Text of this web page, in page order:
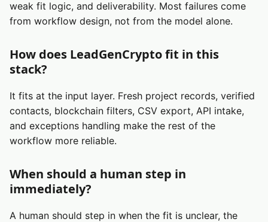
weak fit logic, and deliverability. Most failures come
from workflow design, not from the model alone.
How does LeadGenCrypto fit in this
stack?
It fits at the input layer. Fresh project records, verified
contacts, blockchain filters, CSV export, API intake,
and exceptions handling make the rest of the
workflow more reliable.
When should a human step in
immediately?
A human should step in when the fit is unclear, the